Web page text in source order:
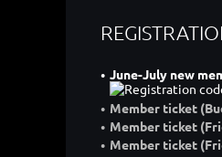
June-July new
Member ticket
Member ticket
Member ticket